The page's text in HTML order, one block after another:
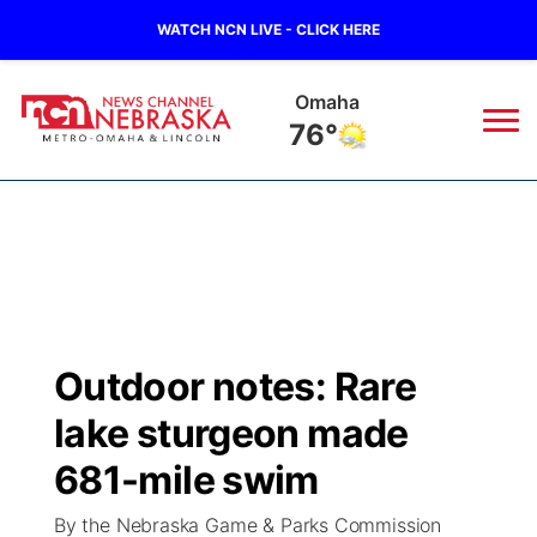
WATCH NCN LIVE - CLICK HERE
Omaha
76°
Regional
State
Ag & Outdoor
Road Conditions
Weather Pic of the Week
Broadcast Schedule
NCN Player of the Game
NCN Top Plays
Watch
TV Program Guide
Promos
Outdoor notes: Rare
lake sturgeon made
681-mile swim
By the Nebraska Game & Parks Commission